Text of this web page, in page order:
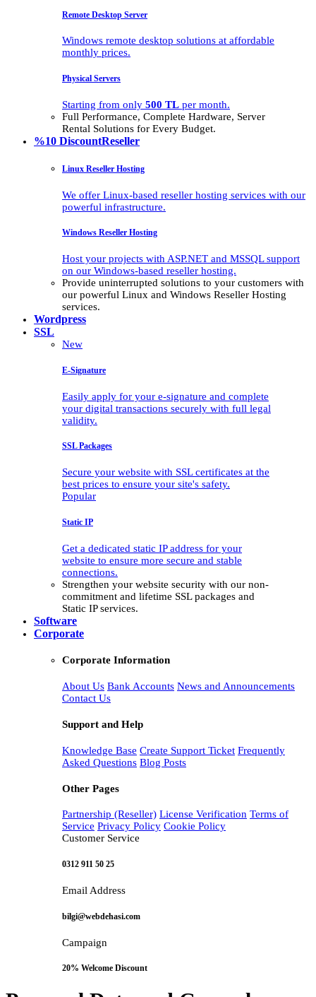
Remote Desktop Server
Windows remote desktop solutions at affordable
monthly prices.
Physical Servers
Starting from only 500 TL per month.
Full Performance, Complete Hardware, Server
Rental Solutions for Every Budget.
%10 DiscountReseller
Linux Reseller Hosting
We offer Linux-based reseller hosting services with our
powerful infrastructure.
Windows Reseller Hosting
Host your projects with ASP.NET and MSSQL support
on our Windows-based reseller hosting.
Provide uninterrupted solutions to your customers with
our powerful Linux and Windows Reseller Hosting
services.
Wordpress
SSL
New
E-Signature
Easily apply for your e-signature and complete
your digital transactions securely with full legal
validity.
SSL Packages
Secure your website with SSL certificates at the
best prices to ensure your site's safety.
Popular
Static IP
Get a dedicated static IP address for your
website to ensure more secure and stable
connections.
Strengthen your website security with our non-
commitment and lifetime SSL packages and
Static IP services.
Software
Corporate
Corporate Information
About Us Bank Accounts News and Announcements
Contact Us
Support and Help
Knowledge Base Create Support Ticket Frequently
Asked Questions Blog Posts
Other Pages
Partnership (Reseller) License Verification Terms of
Service Privacy Policy Cookie Policy
Customer Service
0312 911 50 25
Email Address
bilgi@webdehasi.com
Campaign
20% Welcome Discount